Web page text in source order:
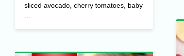
sliced avocado, cherry tomatoes, baby